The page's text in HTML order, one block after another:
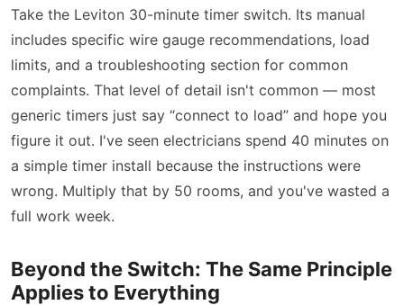
Take the Leviton 30-minute timer switch. Its manual
includes specific wire gauge recommendations, load
limits, and a troubleshooting section for common
complaints. That level of detail isn't common — most
generic timers just say “connect to load” and hope you
figure it out. I've seen electricians spend 40 minutes on
a simple timer install because the instructions were
wrong. Multiply that by 50 rooms, and you've wasted a
full work week.
Beyond the Switch: The Same Principle
Applies to Everything